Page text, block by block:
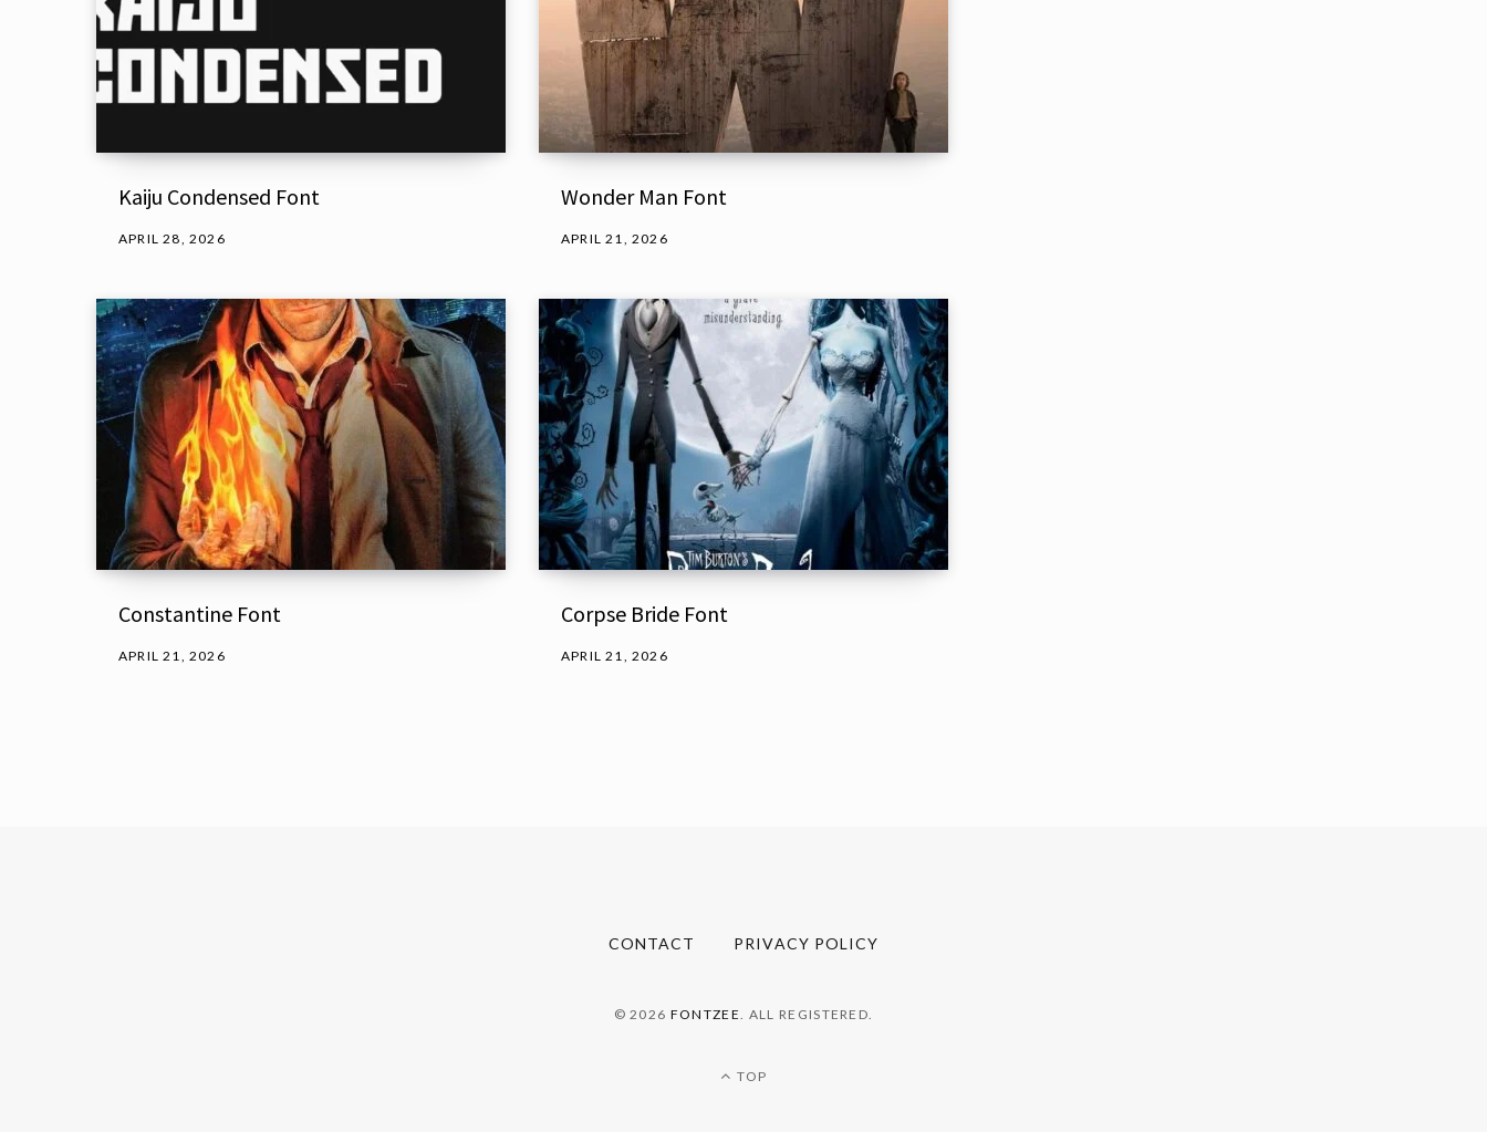
Kaiju Condensed Font
APRIL 28, 2026
Wonder Man Font
APRIL 21, 2026
Constantine Font
APRIL 21, 2026
Corpse Bride Font
APRIL 21, 2026
CONTACT PRIVACY POLICY
© 2026 FONTZEE . ALL REGISTERED.
TOP